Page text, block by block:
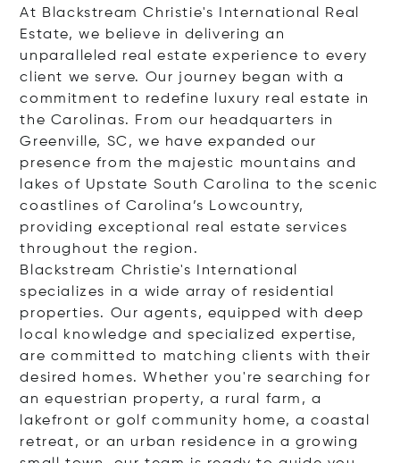
At Blackstream Christie's International Real
Estate, we believe in delivering an
unparalleled real estate experience to every
client we serve. Our journey began with a
commitment to redefine luxury real estate in
the Carolinas. From our headquarters in
Greenville, SC, we have expanded our
presence from the majestic mountains and
lakes of Upstate South Carolina to the scenic
coastlines of Carolina’s Lowcountry,
providing exceptional real estate services
throughout the region.
Blackstream Christie's International
specializes in a wide array of residential
properties. Our agents, equipped with deep
local knowledge and specialized expertise,
are committed to matching clients with their
desired homes. Whether you're searching for
an equestrian property, a rural farm, a
lakefront or golf community home, a coastal
retreat, or an urban residence in a growing